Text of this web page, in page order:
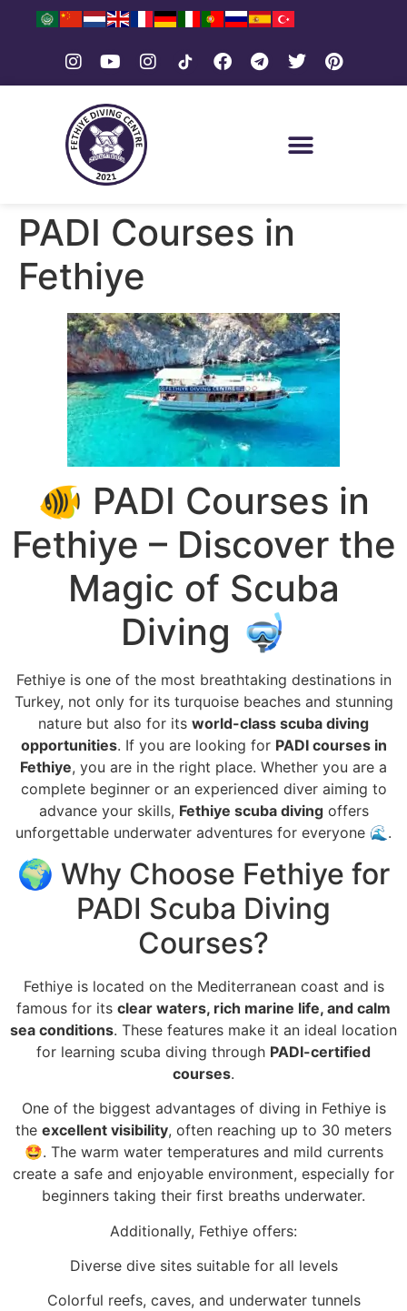
PADI Courses in
Fethiye
🐠 PADI Courses in
Fethiye – Discover the
Magic of Scuba
Diving 🤿
Fethiye is one of the most breathtaking destinations in
Turkey, not only for its turquoise beaches and stunning
nature but also for its world-class scuba diving
opportunities. If you are looking for PADI courses in
Fethiye, you are in the right place. Whether you are a
complete beginner or an experienced diver aiming to
advance your skills, Fethiye scuba divingoffers
unforgettable underwater adventures for everyone 🌊.
🌍 Why Choose Fethiye for
PADI Scuba Diving
Courses?
Fethiye is located on the Mediterranean coast and is
famous for its clear waters, rich marine life, and calm
sea conditions. These features make it an ideal location
for learning scuba diving through PADI-certified
courses.
One of the biggest advantages of diving in Fethiye is
the excellent visibility, often reaching up to 30 meters
🤩. The warm water temperatures and mild currents
create a safe and enjoyable environment, especially for
beginners taking their first breaths underwater.
Additionally, Fethiye offers:
Diverse dive sites suitable for all levels
Colorful reefs, caves, and underwater tunnels